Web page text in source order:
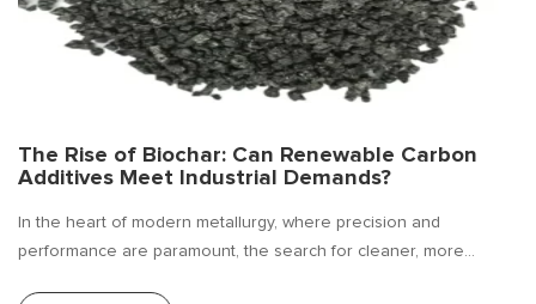
The Rise of Biochar: Can Renewable Carbon
Additives Meet Industrial Demands?
In the heart of modern metallurgy, where precision and
performance are paramount, the search for cleaner, more